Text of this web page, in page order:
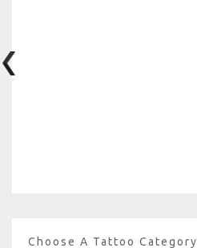
Choose A Tattoo Category